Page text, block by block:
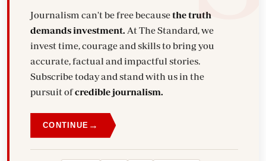
Journalism can't be free becausethe truth
demands investment. At The Standard, we
invest time, courage and skills to bring you
accurate, factual and impactful stories.
Subscribe today and stand with us in the
pursuit ofcredible journalism.
CONTINUE →